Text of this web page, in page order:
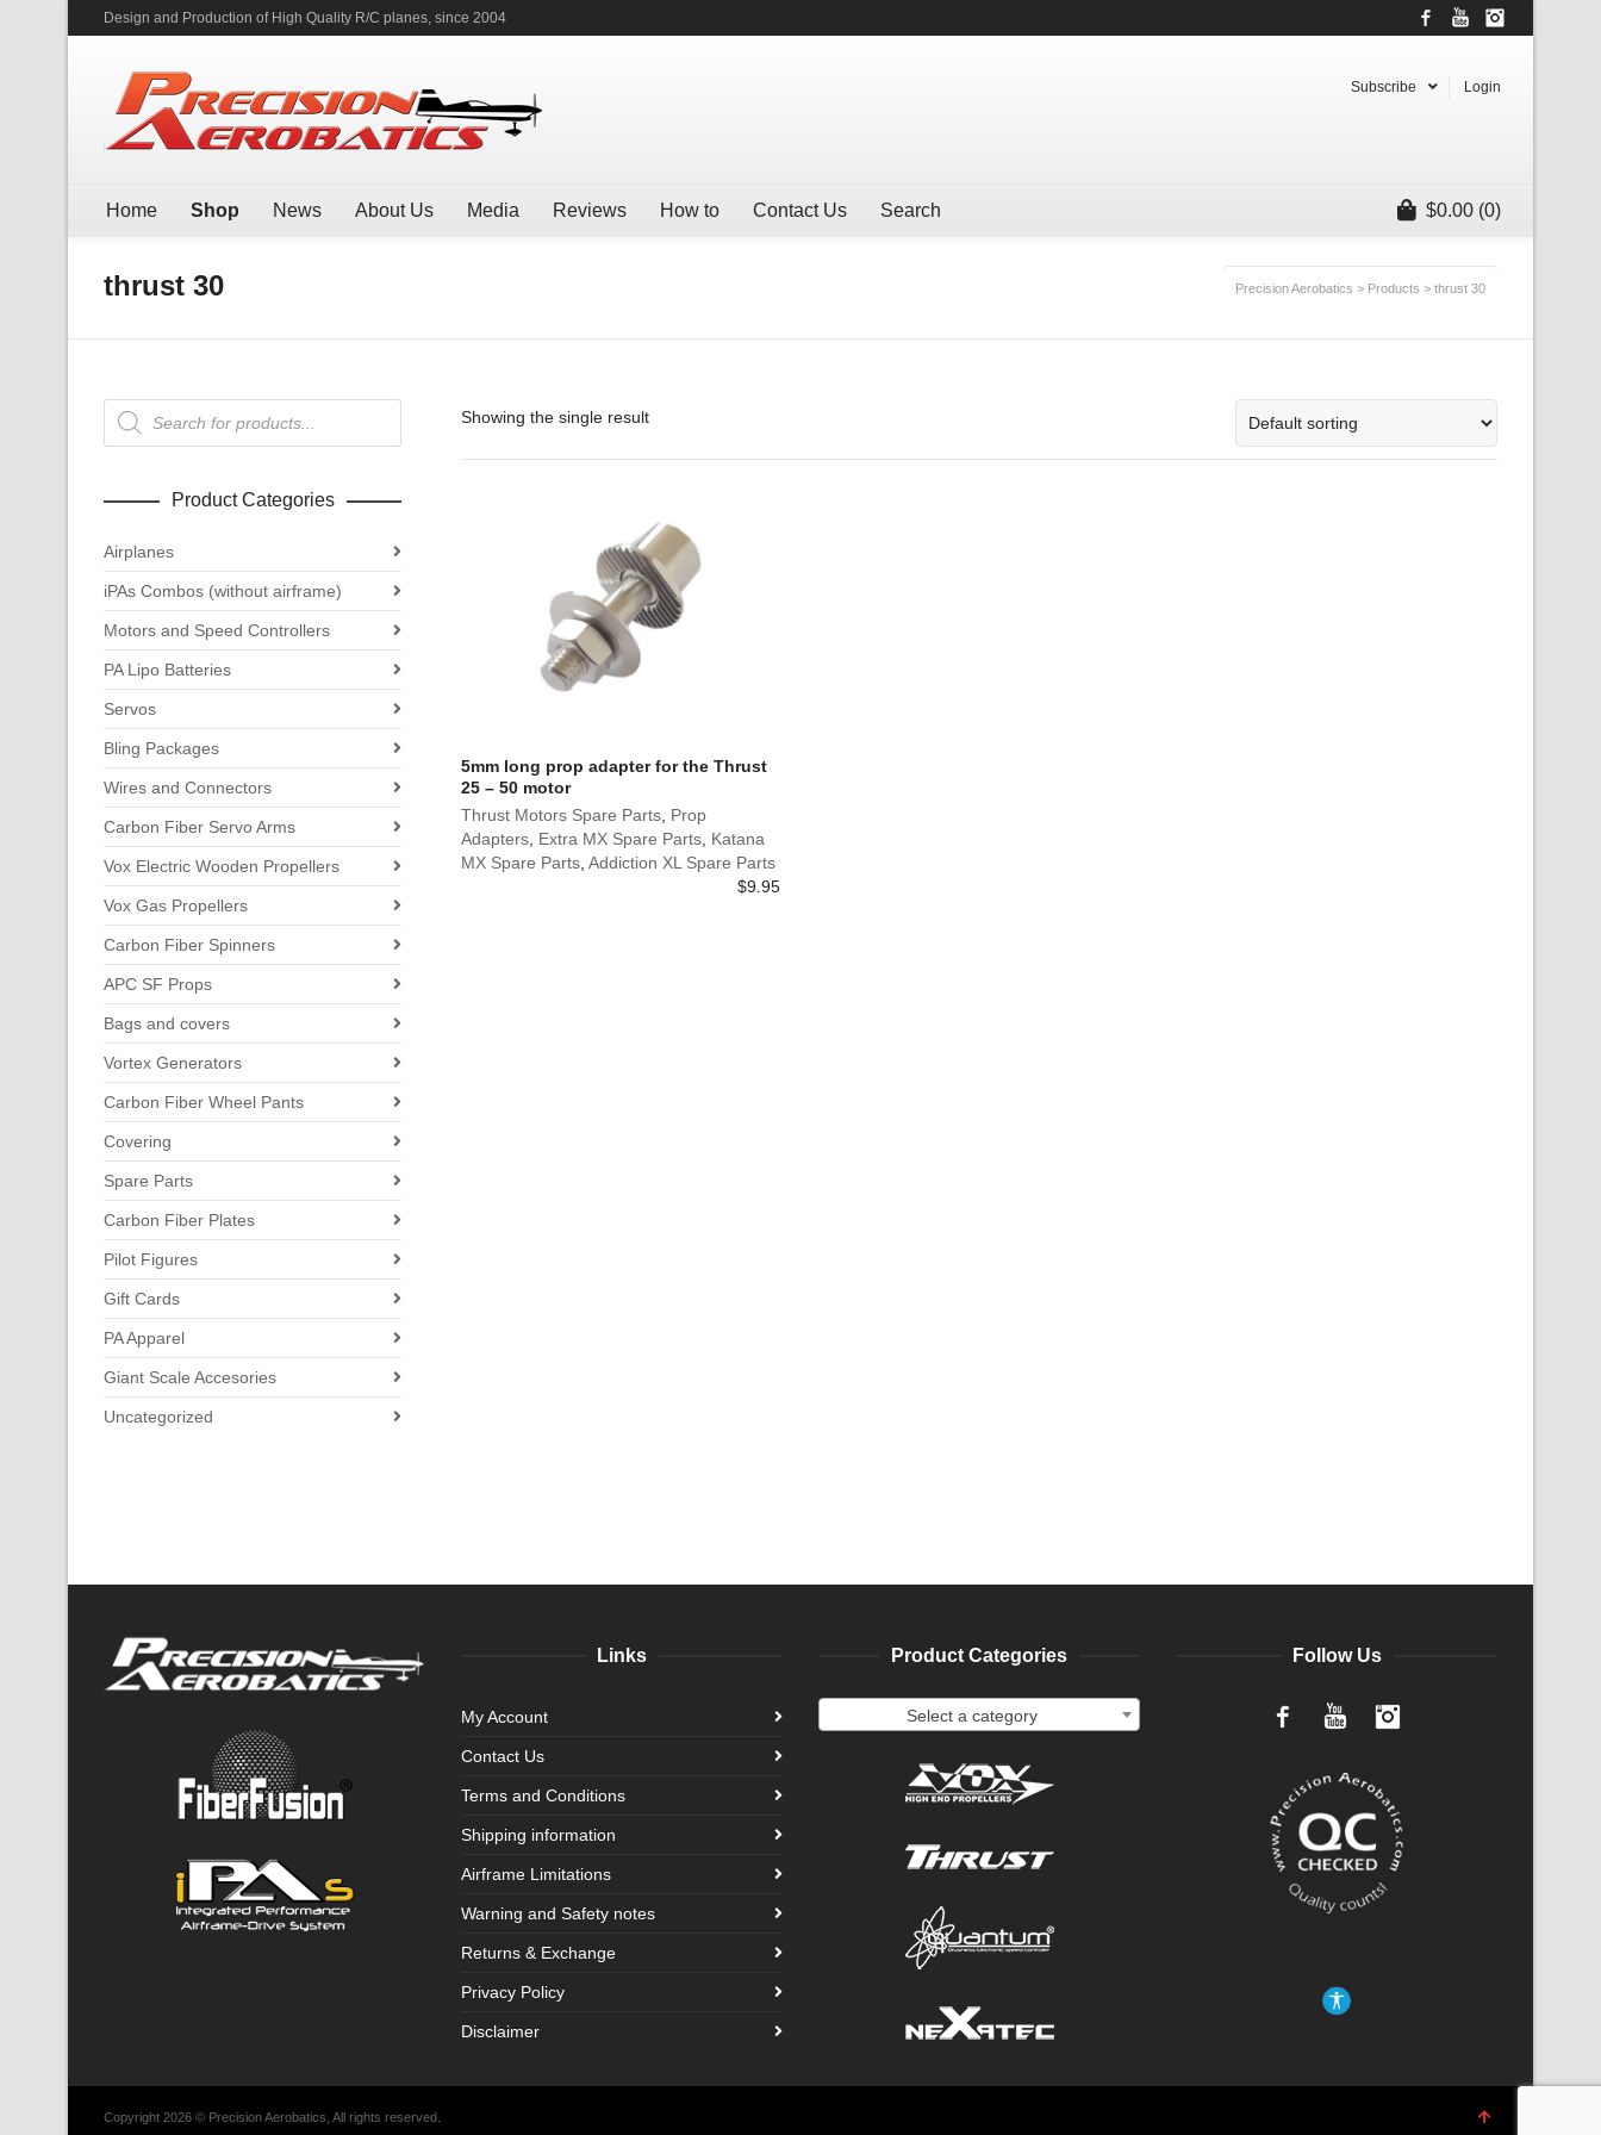
Design and Production of High Quality R/C planes, since 2004 FacebookYouTube
Subscribe Login
Home Shop News About Us Media Reviews How to Contact Us Search $0.00 (0)
thrust 30 Precision Aerobatics > Products > thrust 30
Showing the single result
5mm long prop adapter for the Thrust
25 – 50 motor
Thrust Motors Spare Parts Prop
Adapters Extra MX Spare Parts Katana
MX Spare Parts Addiction XL Spare Parts
$9.95
Products
search
Product Categories
Airplanes
iPAs Combos (without airframe)
Motors and Speed Controllers
PA Lipo Batteries
Servos
Bling Packages
Wires and Connectors
Carbon Fiber Servo Arms
Vox Electric Wooden Propellers
Vox Gas Propellers
Carbon Fiber Spinners
APC SF Props
Bags and covers
Vortex Generators
Carbon Fiber Wheel Pants
Covering
Spare Parts
Carbon Fiber Plates
Pilot Figures
Gift Cards
PA Apparel
Giant Scale Accesories
Uncategorized
Links
My Account
Contact Us
Terms and Conditions
Shipping information
Airframe Limitations
Warning and Safety notes
Returns & Exchange
Privacy Policy
Disclaimer
Product Categories
Select a category
Follow Us
FacebookYouTube
Copyright 2026 © Precision Aerobatics, All rights reserved.